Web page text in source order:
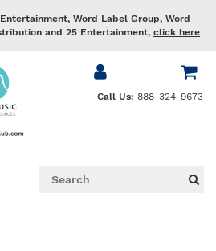
Word Label Group, Word
and 25 Entertainment, click here
Call Us: 888-324-9673